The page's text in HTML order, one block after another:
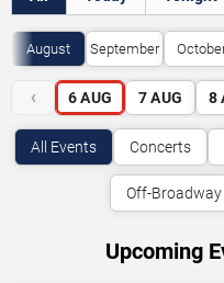
August September
‹ 6 AUG 7 AUG 8
All Events Concerts
Off-Broadway
Upcoming